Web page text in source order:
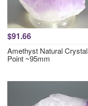
$91.66
Amethyst Natural Crystal
Point ~95mm